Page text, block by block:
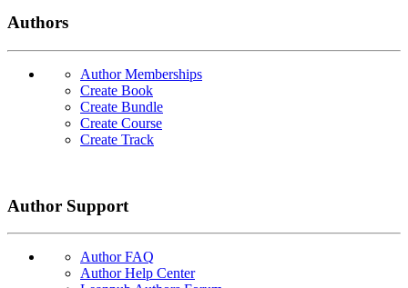
Authors
Author Memberships
Create Book
Create Bundle
Create Course
Create Track
Author Support
Author FAQ
Author Help Center